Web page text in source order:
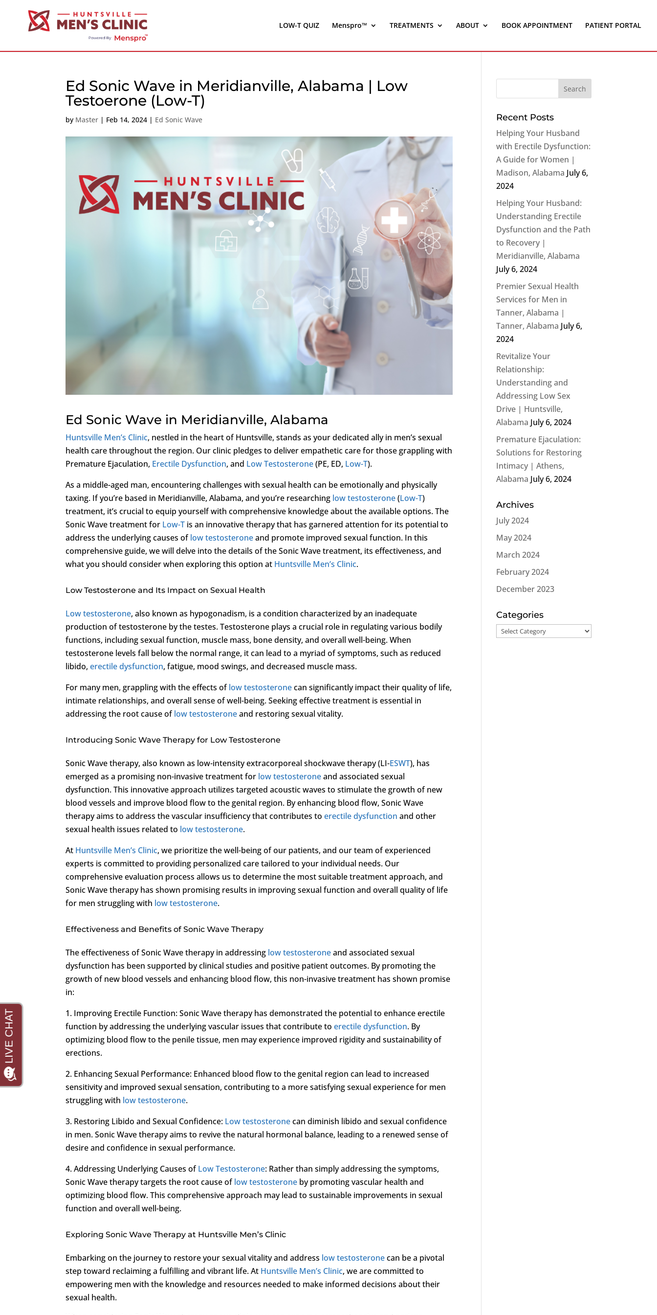
LOW-T QUIZ Menspro™ TREATMENTS ABOUT BOOK APPOINTMENT PATIENT PORTAL
Ed Sonic Wave in Meridianville, Alabama | Low
Testoerone (Low-T)
by Master | Feb 14, 2024 | Ed Sonic Wave
Ed Sonic Wave in Meridianville, Alabama
Huntsville Men’s Clinic, nestled in the heart of Huntsville, stands as your dedicated ally in men’s sexual
health care throughout the region. Our clinic pledges to deliver empathetic care for those grappling with
Premature Ejaculation, Erectile Dysfunction, and Low Testosterone(PE, ED, Low-T).
As a middle-aged man, encountering challenges with sexual health can be emotionally and physically
taxing. If you’re based in Meridianville, Alabama, and you’re researching low testosterone(Low-T)
treatment, it’s crucial to equip yourself with comprehensive knowledge about the available options. The
Sonic Wave treatment for Low-T is an innovative therapy that has garnered attention for its potential to
address the underlying causes oflow testosteroneand promote improved sexual function. In this
comprehensive guide, we will delve into the details of the Sonic Wave treatment, its effectiveness, and
what you should consider when exploring this option at Huntsville Men’s Clinic.
Low Testosterone and Its Impact on Sexual Health
Low testosterone, also known as hypogonadism, is a condition characterized by an inadequate
production of testosterone by the testes. Testosterone plays a crucial role in regulating various bodily
functions, including sexual function, muscle mass, bone density, and overall well-being. When
testosterone levels fall below the normal range, it can lead to a myriad of symptoms, such as reduced
libido,erectile dysfunction, fatigue, mood swings, and decreased muscle mass.
For many men, grappling with the effects oflow testosteronecan significantly impact their quality of life,
intimate relationships, and overall sense of well-being. Seeking effective treatment is essential in
addressing the root cause oflow testosteroneand restoring sexual vitality.
Introducing Sonic Wave Therapy for Low Testosterone
Sonic Wave therapy, also known as low-intensity extracorporeal shockwave therapy (LI-ESWT), has
emerged as a promising non-invasive treatment for low testosteroneand associated sexual
dysfunction. This innovative approach utilizes targeted acoustic waves to stimulate the growth of new
blood vessels and improve blood flow to the genital region. By enhancing blood flow, Sonic Wave
therapy aims to address the vascular insufficiency that contributes toerectile dysfunction and other
sexual health issues related to low testosterone.
At Huntsville Men’s Clinic, we prioritize the well-being of our patients, and our team of experienced
experts is committed to providing personalized care tailored to your individual needs. Our
comprehensive evaluation process allows us to determine the most suitable treatment approach, and
Sonic Wave therapy has shown promising results in improving sexual function and overall quality of life
for men struggling with low testosterone.
Effectiveness and Benefits of Sonic Wave Therapy
The effectiveness of Sonic Wave therapy in addressing low testosteroneand associated sexual
dysfunction has been supported by clinical studies and positive patient outcomes. By promoting the
growth of new blood vessels and enhancing blood flow, this non-invasive treatment has shown promise
in:
1. Improving Erectile Function: Sonic Wave therapy has demonstrated the potential to enhance erectile
function by addressing the underlying vascular issues that contribute toerectile dysfunction. By
optimizing blood flow to the penile tissue, men may experience improved rigidity and sustainability of
erections.
2. Enhancing Sexual Performance: Enhanced blood flow to the genital region can lead to increased
sensitivity and improved sexual sensation, contributing to a more satisfying sexual experience for men
struggling with low testosterone.
3. Restoring Libido and Sexual Confidence: Low testosteronecan diminish libido and sexual confidence
in men. Sonic Wave therapy aims to revive the natural hormonal balance, leading to a renewed sense of
desire and confidence in sexual performance.
4. Addressing Underlying Causes ofLow Testosterone: Rather than simply addressing the symptoms,
Sonic Wave therapy targets the root cause oflow testosterone by promoting vascular health and
optimizing blood flow. This comprehensive approach may lead to sustainable improvements in sexual
function and overall well-being.
Exploring Sonic Wave Therapy at Huntsville Men’s Clinic
Embarking on the journey to restore your sexual vitality and address low testosteronecan be a pivotal
step toward reclaiming a fulfilling and vibrant life. At Huntsville Men’s Clinic, we are committed to
empowering men with the knowledge and resources needed to make informed decisions about their
sexual health.
Recent Posts
Helping Your Husband
with Erectile Dysfunction:
A Guide for Women |
Madison, Alabama July 6,
2024
Helping Your Husband:
Understanding Erectile
Dysfunction and the Path
to Recovery |
Meridianville, Alabama
July 6, 2024
Premier Sexual Health
Services for Men in
Tanner, Alabama |
Tanner, Alabama July 6,
2024
Revitalize Your
Relationship:
Understanding and
Addressing Low Sex
Drive | Huntsville,
Alabama July 6, 2024
Premature Ejaculation:
Solutions for Restoring
Intimacy | Athens,
Alabama July 6, 2024
Archives
July 2024
May 2024
March 2024
February 2024
December 2023
Categories
Categories